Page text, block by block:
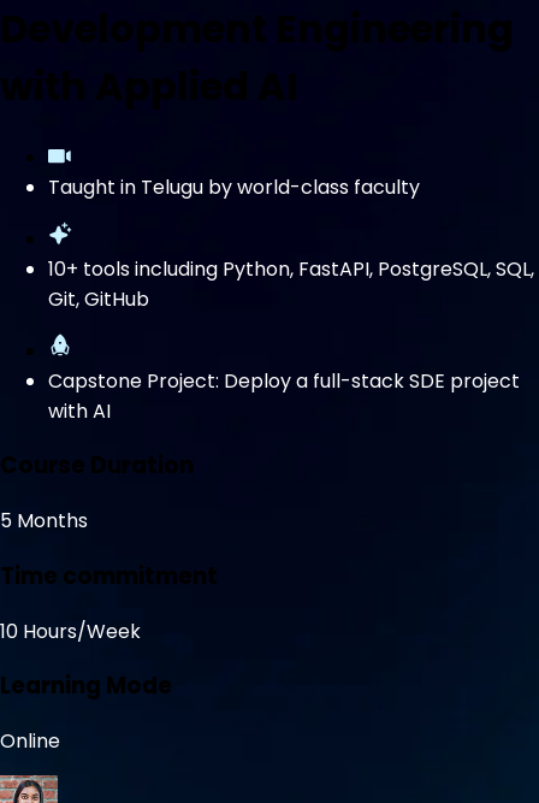
Development Engineering
with Applied AI
Taught in Telugu by world-class faculty
10+ tools including Python, FastAPI, PostgreSQL, SQL,
Git, GitHub
Capstone Project: Deploy a full-stack SDE project
with AI
Course Duration
5 Months
Time commitment
10 Hours/Week
Learning Mode
Online